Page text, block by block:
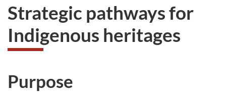
Strategic pathways for
Indigenous heritages
Purpose